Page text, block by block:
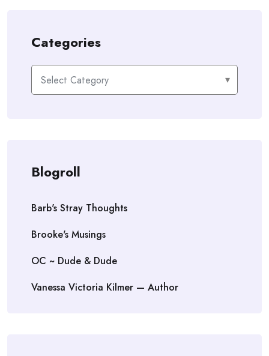
Categories
Categories
Blogroll
Barb's Stray Thoughts
Brooke's Musings
OC ~ Dude & Dude
Vanessa Victoria Kilmer — Author